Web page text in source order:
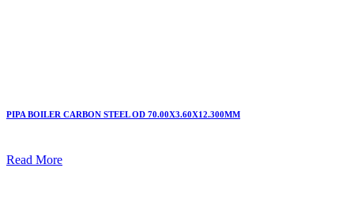
PIPA BOILER CARBON STEEL OD 70.00X3.60X12.300MM
Read More